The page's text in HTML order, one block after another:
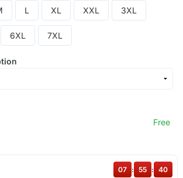
L XL XXL 3XL
6XL 7XL
Free
07 : 55 : 40